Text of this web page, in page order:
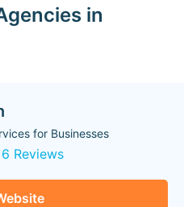
in
for Businesses
6 Reviews